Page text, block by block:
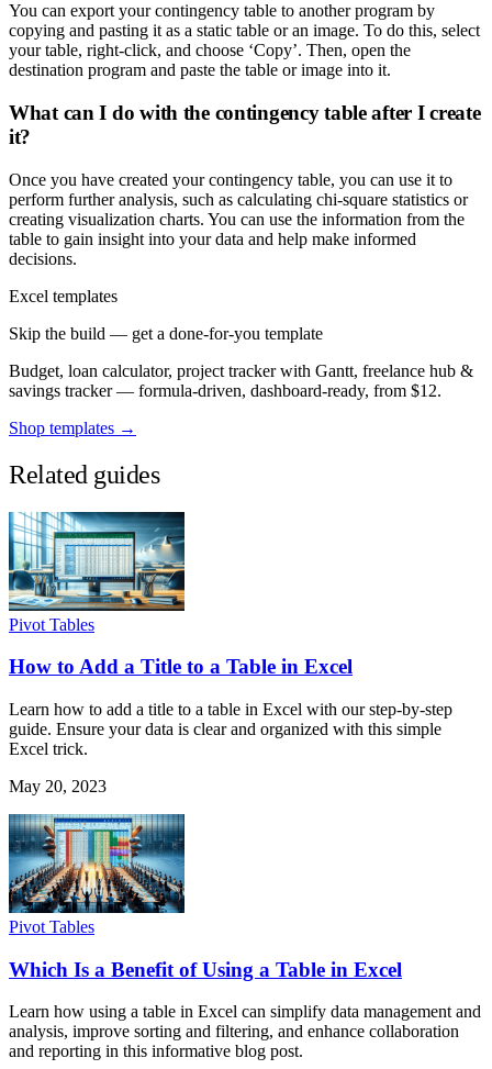
You can export your contingency table to another program by
copying and pasting it as a static table or an image. To do this, select
your table, right-click, and choose ‘Copy’. Then, open the
destination program and paste the table or image into it.
What can I do with the contingency table after I create
it?
Once you have created your contingency table, you can use it to
perform further analysis, such as calculating chi-square statistics or
creating visualization charts. You can use the information from the
table to gain insight into your data and help make informed
decisions.
Excel templates
Skip the build — get a done-for-you template
Budget, loan calculator, project tracker with Gantt, freelance hub &
savings tracker — formula-driven, dashboard-ready, from $12.
Shop templates →
Related guides
Pivot Tables
How to Add a Title to a Table in Excel
Learn how to add a title to a table in Excel with our step-by-step
guide. Ensure your data is clear and organized with this simple
Excel trick.
May 20, 2023
Pivot Tables
Which Is a Benefit of Using a Table in Excel
Learn how using a table in Excel can simplify data management and
analysis, improve sorting and filtering, and enhance collaboration
and reporting in this informative blog post.